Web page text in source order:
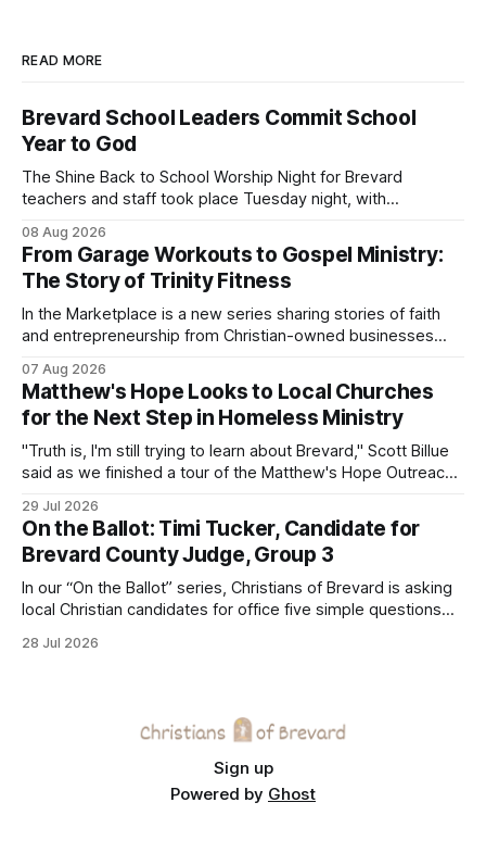
READ MORE
Brevard School Leaders Commit School
Year to God
The Shine Back to School Worship Night for Brevard
teachers and staff took place Tuesday night, with
prayer and encouragement as they prepare for the
upcoming school year. Held at First Baptist Church of
Melbourne, the gathering brought together churches and
08 Aug 2026
From Garage Workouts to Gospel Ministry:
The Story of Trinity Fitness
In the Marketplace is a new series sharing stories of faith
and entrepreneurship from Christian-owned businesses
07 Aug 2026
Matthew's Hope Looks to Local Churches
for the Next Step in Homeless Ministry
"Truth is, I'm still trying to learn about Brevard," Scott Billue
said as we finished a tour of the Matthew's Hope Outreach
doors to serve homeless guests from across the county
every Tuesday and Thursday. More
29 Jul 2026
On the Ballot: Timi Tucker, Candidate for
Brevard County Judge, Group 3
In our “On the Ballot” series, Christians of Brevard is asking
local Christian candidates for office five simple questions
28 Jul 2026
Sign up
Powered by Ghost